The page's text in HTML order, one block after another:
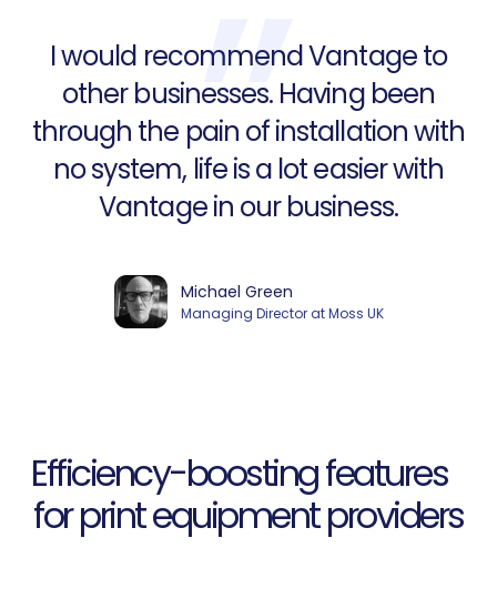
I would recommend Vantage to
other businesses. Having been
through the pain of installation with
no system, life is a lot easier with
Vantage in our business.
Michael Green
Managing Director at Moss UK
Efficiency-boosting features
for print equipment providers